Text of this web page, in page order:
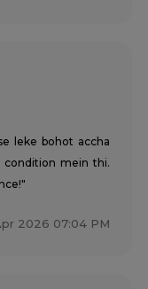
leke bohot accha
condition mein thi.
2026 07:04 PM